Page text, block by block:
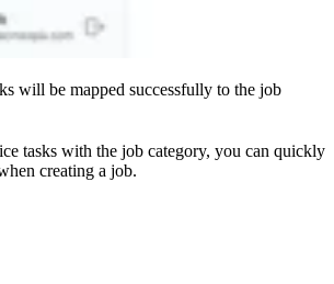
will be mapped successfully to the job
tasks with the job category, you can quickly
creating a job.